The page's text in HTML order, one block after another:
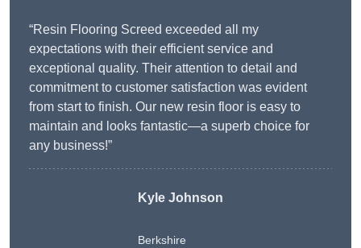
“Resin Flooring Screed exceeded all my
expectations with their efficient service and
exceptional quality. Their attention to detail and
commitment to customer satisfaction was evident
from start to finish. Our new resin floor is easy to
maintain and looks fantastic—a superb choice for
any business!”
Kyle Johnson
Berkshire